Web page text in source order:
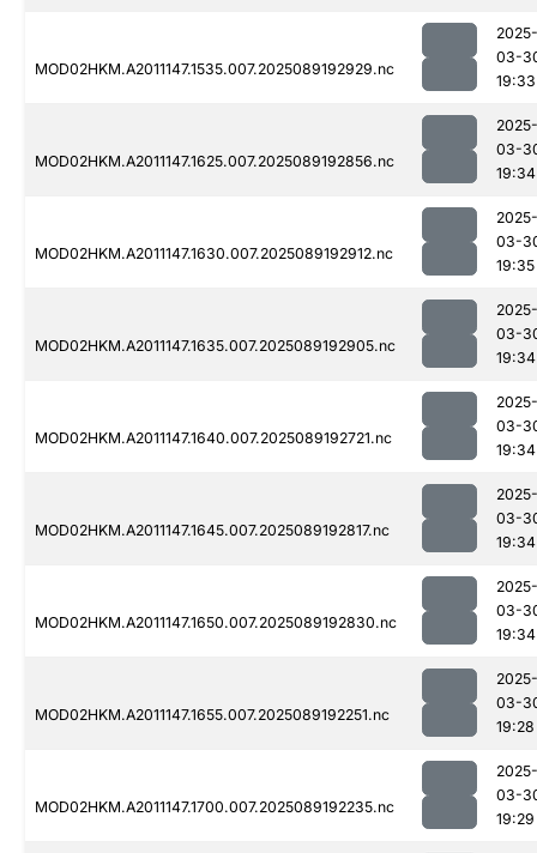
MOD02HKM.A2011147.1535.007.2025089192929.nc
2025-
03-
19:33
MOD02HKM.A2011147.1625.007.2025089192856.nc
2025-
03-
19:34
MOD02HKM.A2011147.1630.007.2025089192912.nc
2025-
03-
19:35
MOD02HKM.A2011147.1635.007.2025089192905.nc
2025-
03-
19:34
MOD02HKM.A2011147.1640.007.2025089192721.nc
2025-
03-
19:34
MOD02HKM.A2011147.1645.007.2025089192817.nc
2025-
03-
19:34
MOD02HKM.A2011147.1650.007.2025089192830.nc
2025-
03-
19:34
MOD02HKM.A2011147.1655.007.2025089192251.nc
2025-
03-
19:28
MOD02HKM.A2011147.1700.007.2025089192235.nc
2025-
03-
19:29